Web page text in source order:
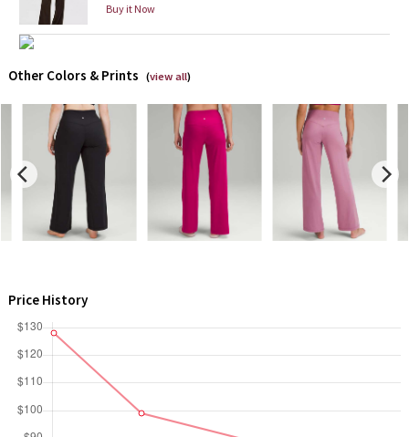
Erewhon Collection
X Roksanda
Team Canada
LA Marathon
Unicorns
WTF
Buy it Now
Other Colors & Prints (view all)
Price History